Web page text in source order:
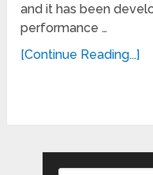
and it has been
performance …
[Continue Reading...]